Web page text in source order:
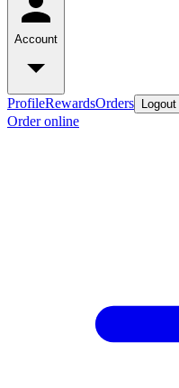
Account
ProfileRewardsOrders Logout
Order online